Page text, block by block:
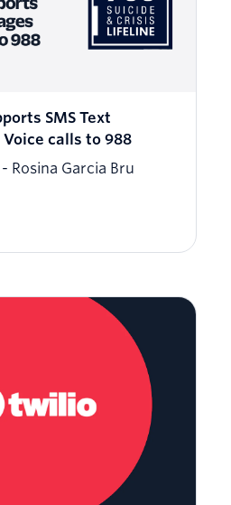
SMS Text
calls to 988
Rosina Garcia Bru
for Utilities from